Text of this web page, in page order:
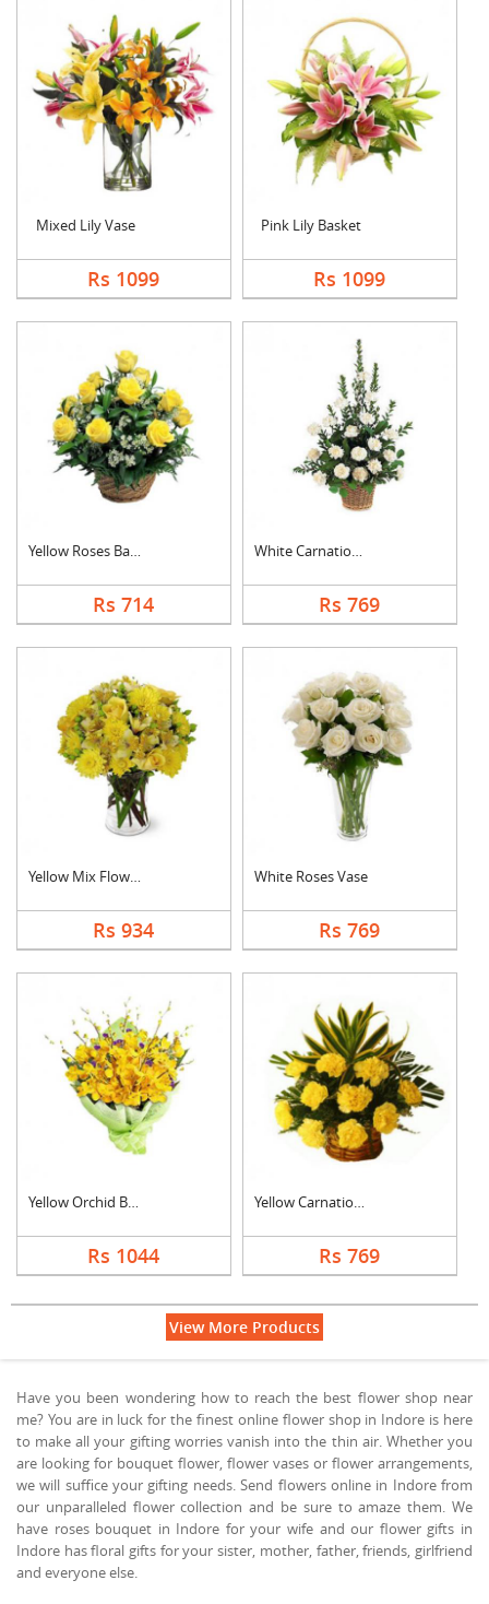
Mixed Lily Vase
Rs 1099
Pink Lily Basket
Rs 1099
Yellow Roses Basket
Rs 714
White Carnation Bask....
Rs 769
Yellow Mix Flower Va....
Rs 934
White Roses Vase
Rs 769
Yellow Orchid Bouque....
Rs 1044
Yellow Carnation Bas....
Rs 769
View More Products
Have you been wondering how to reach the best flower shop near
me? You are in luck for the finest online flower shop in Indore is here
to make all your gifting worries vanish into the thin air. Whether you
are looking for bouquet flower, flower vases or flower arrangements,
we will suffice your gifting needs. Send flowers online in Indore from
our unparalleled flower collection and be sure to amaze them. We
have roses bouquet in Indore for your wife and our flower gifts in
Indore has floral gifts for your sister, mother, father, friends, girlfriend
and everyone else.